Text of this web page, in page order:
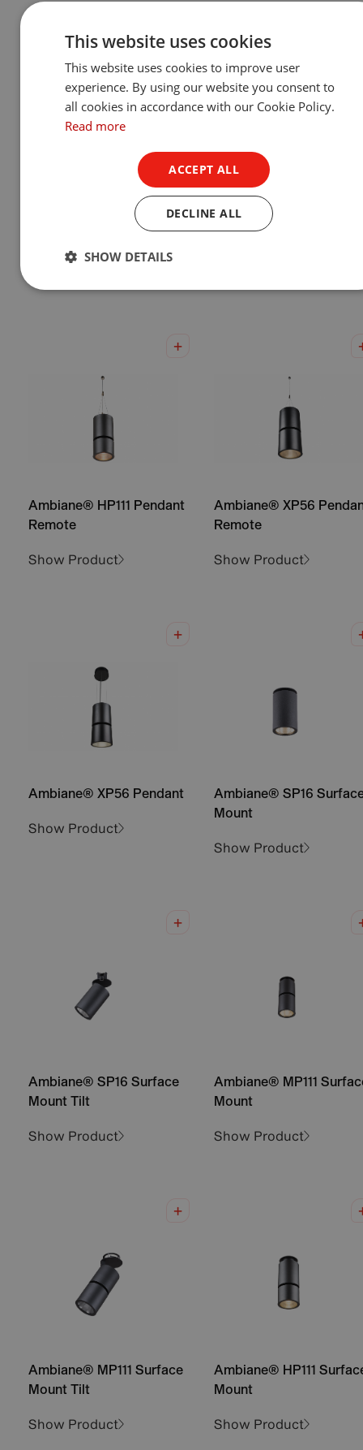
Ambiane® SP16 Pendant
Ambiane® MP111
Ambiane® HP111 Pendant
Remote
Show Product
Ambiane® XP56
Remote
Show Product
Ambiane® XP56 Pendant
Show Product
Ambiane® SP16
Mount
Show Product
Ambiane® SP16 Surface
Mount Tilt
Show Product
Ambiane® MP111
Mount
Show Product
Ambiane® MP111 Surface
Mount Tilt
Show Product
Ambiane® HP111
Mount
Show Product
This website uses cookies
This website uses cookies to improve user
experience. By using our website you consent to
all cookies in accordance with our Cookie Policy.
Read more
ACCEPT ALL
DECLINE ALL
SHOW DETAILS